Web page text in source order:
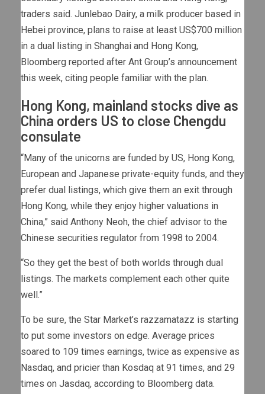
traders said. Junlebao Dairy, a milk producer based in
Hebei province, plans to raise at least US$700 million
in a dual listing in Shanghai and Hong Kong,
Bloomberg reported after Ant Group’s announcement
this week, citing people familiar with the plan.
Hong Kong, mainland stocks dive as
China orders US to close Chengdu
consulate
“Many of the unicorns are funded by US, Hong Kong,
European and Japanese private-equity funds, and they
prefer dual listings, which give them an exit through
Hong Kong, while they enjoy higher valuations in
China,” said Anthony Neoh, the chief advisor to the
Chinese securities regulator from 1998 to 2004.
“So they get the best of both worlds through dual
listings. The markets complement each other quite
well.”
To be sure, the Star Market’s razzamatazz is starting
to put some investors on edge. Average prices
soared to 109 times earnings, twice as expensive as
Nasdaq, and pricier than Kosdaq at 91 times, and 29
times on Jasdaq, according to Bloomberg data.